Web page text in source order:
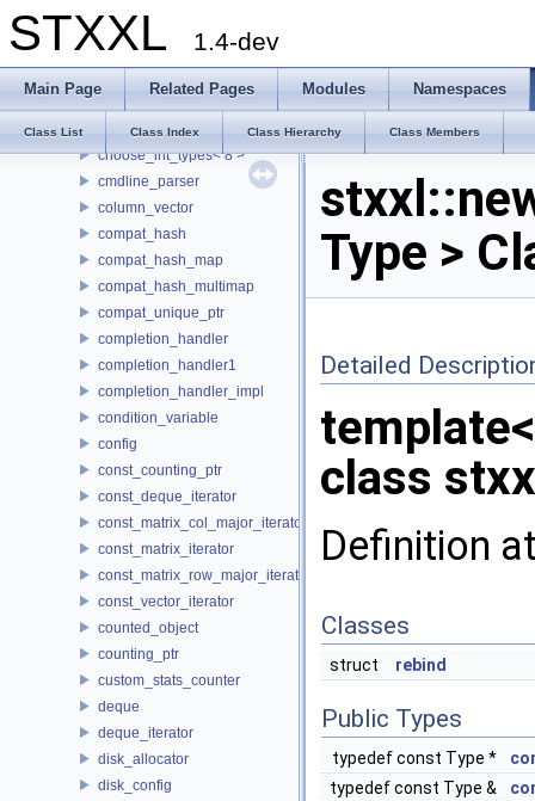
STXXL 1.4-dev
Main Page Related Pages Modules Namespaces
Class List Class Index Class Hierarchy Class Members
buf_ostream
buffered_writer
choose_int_types< 4 >
choose_int_types< 8 >
cmdline_parser
column_vector
compat_hash
compat_hash_map
compat_hash_multimap
compat_unique_ptr
completion_handler
completion_handler1
completion_handler_impl
condition_variable
config
const_counting_ptr
const_deque_iterator
const_matrix_col_major_iterator
const_matrix_iterator
const_matrix_row_major_iterator
const_vector_iterator
counted_object
counting_ptr
custom_stats_counter
deque
deque_iterator
disk_allocator
disk_config
Type >
Detailed
class
Definition
Classes
struct rebind
Public Types
typedef const Type *
typedef const Type &